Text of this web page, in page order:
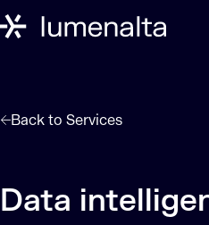
Back to Services
Data